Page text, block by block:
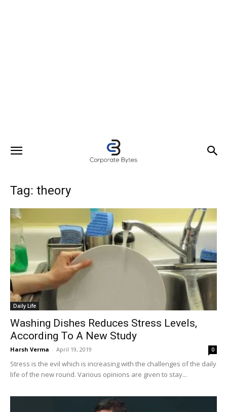
Tag: theory
Daily Life
Washing Dishes Reduces Stress Levels,
According To A New Study
Harsh Verma - April 19, 2019 0
Stress is the evil which is increasing with the challenges of the daily
life of the new round. Various opinions are given to stay...